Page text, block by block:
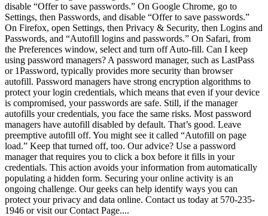
disable “Offer to save passwords.” On Google Chrome, go to
Settings, then Passwords, and disable “Offer to save passwords.”
On Firefox, open Settings, then Privacy & Security, then Logins and
Passwords, and “Autofill logins and passwords.” On Safari, from
the Preferences window, select and turn off Auto-fill. Can I keep
using password managers? A password manager, such as LastPass
or 1Password, typically provides more security than browser
autofill. Password managers have strong encryption algorithms to
protect your login credentials, which means that even if your device
is compromised, your passwords are safe. Still, if the manager
autofills your credentials, you face the same risks. Most password
managers have autofill disabled by default. That’s good. Leave
preemptive autofill off. You might see it called “Autofill on page
load.” Keep that turned off, too. Our advice? Use a password
manager that requires you to click a box before it fills in your
credentials. This action avoids your information from automatically
populating a hidden form. Securing your online activity is an
ongoing challenge. Our geeks can help identify ways you can
protect your privacy and data online. Contact us today at 570-235-
1946 or visit our Contact Page....